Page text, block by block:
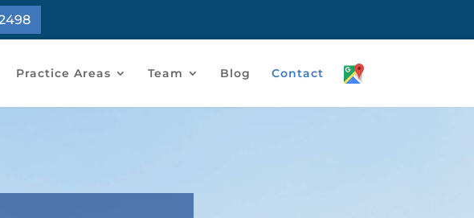
Practice Areas Team Blog Contact